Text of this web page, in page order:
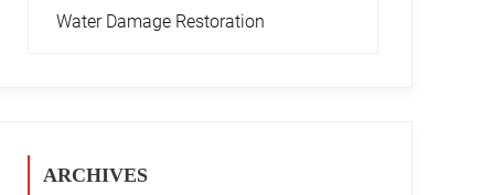
Water Damage Restoration
ARCHIVES